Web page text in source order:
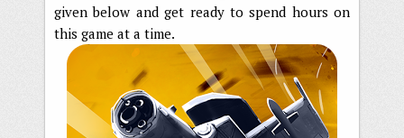
given below and get ready to spend hours on
this game at a time.